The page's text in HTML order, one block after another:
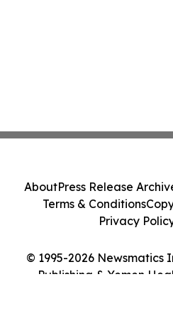
© 1995-2026 Newsmatics
Publishing & Yemen
AboutPress Release
Terms & Conditions
Privacy